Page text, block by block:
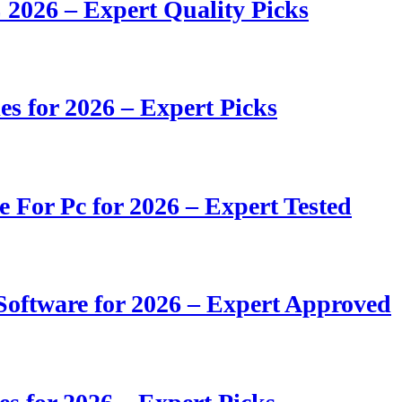
2026 – Expert Quality Picks
for 2026 – Expert Picks
Pc for 2026 – Expert Tested
for 2026 – Expert Approved